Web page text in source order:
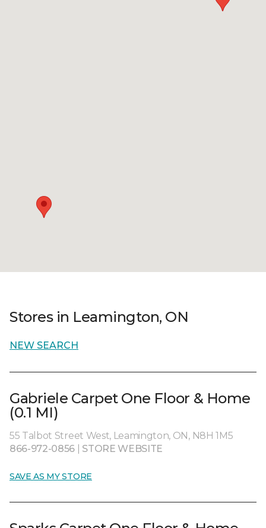
Stores in Leamington, ON
NEW SEARCH
Gabriele Carpet One Floor & Home
(0.1 MI)
55 Talbot Street West, Leamington, ON, N8H 1M5
866-972-0856
STORE WEBSITE
SAVE AS MY STORE